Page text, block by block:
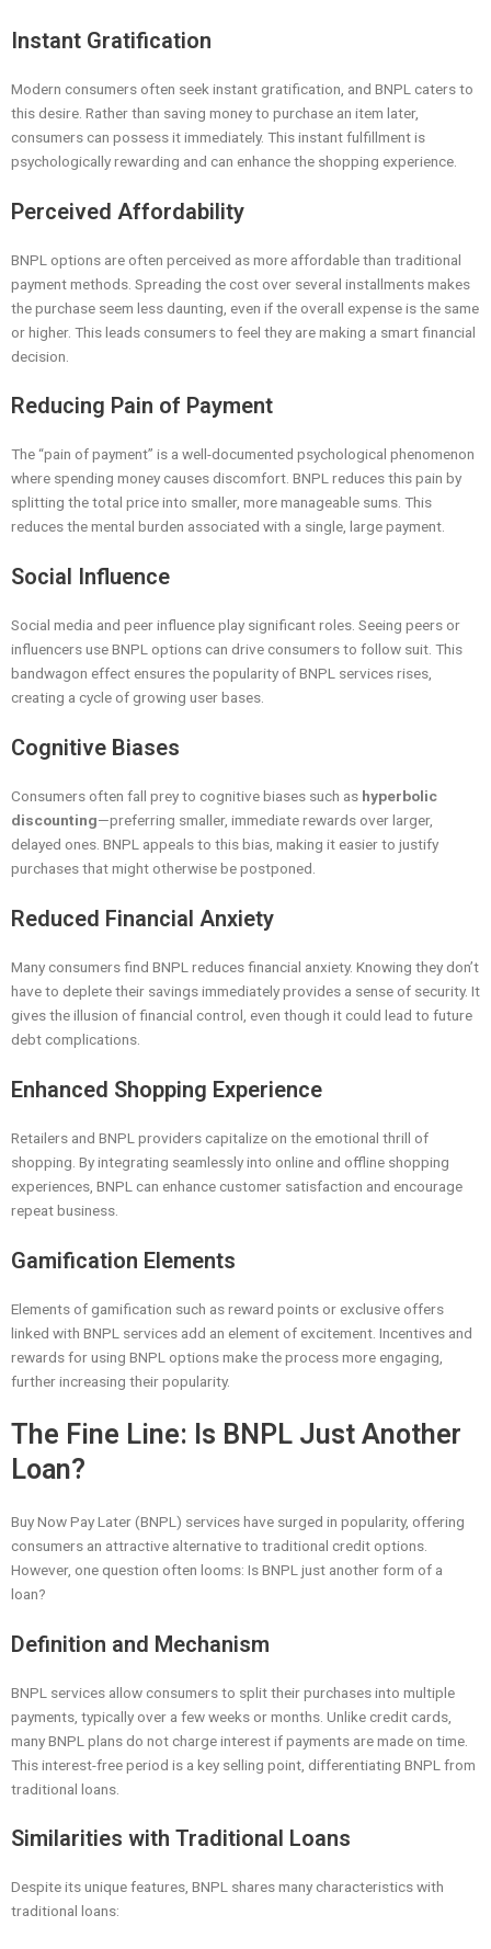
Instant Gratification
Modern consumers often seek instant gratification, and BNPL caters to
this desire. Rather than saving money to purchase an item later,
consumers can possess it immediately. This instant fulfillment is
psychologically rewarding and can enhance the shopping experience.
Perceived Affordability
BNPL options are often perceived as more affordable than traditional
payment methods. Spreading the cost over several installments makes
the purchase seem less daunting, even if the overall expense is the same
or higher. This leads consumers to feel they are making a smart financial
decision.
Reducing Pain of Payment
The “pain of payment” is a well-documented psychological phenomenon
where spending money causes discomfort. BNPL reduces this pain by
splitting the total price into smaller, more manageable sums. This
reduces the mental burden associated with a single, large payment.
Social Influence
Social media and peer influence play significant roles. Seeing peers or
influencers use BNPL options can drive consumers to follow suit. This
bandwagon effect ensures the popularity of BNPL services rises,
creating a cycle of growing user bases.
Cognitive Biases
Consumers often fall prey to cognitive biases such as hyperbolic
discounting—preferring smaller, immediate rewards over larger,
delayed ones. BNPL appeals to this bias, making it easier to justify
purchases that might otherwise be postponed.
Reduced Financial Anxiety
Many consumers find BNPL reduces financial anxiety. Knowing they don’t
have to deplete their savings immediately provides a sense of security. It
gives the illusion of financial control, even though it could lead to future
debt complications.
Enhanced Shopping Experience
Retailers and BNPL providers capitalize on the emotional thrill of
shopping. By integrating seamlessly into online and offline shopping
experiences, BNPL can enhance customer satisfaction and encourage
repeat business.
Gamification Elements
Elements of gamification such as reward points or exclusive offers
linked with BNPL services add an element of excitement. Incentives and
rewards for using BNPL options make the process more engaging,
further increasing their popularity.
The Fine Line: Is BNPL Just Another
Loan?
Buy Now Pay Later (BNPL) services have surged in popularity, offering
consumers an attractive alternative to traditional credit options.
However, one question often looms: Is BNPL just another form of a
loan?
Definition and Mechanism
BNPL services allow consumers to split their purchases into multiple
payments, typically over a few weeks or months. Unlike credit cards,
many BNPL plans do not charge interest if payments are made on time.
This interest-free period is a key selling point, differentiating BNPL from
traditional loans.
Similarities with Traditional Loans
Despite its unique features, BNPL shares many characteristics with
traditional loans: